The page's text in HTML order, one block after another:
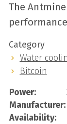
The
Category
Water
Bitcoin
Power:
Manufacturer:
Availability: